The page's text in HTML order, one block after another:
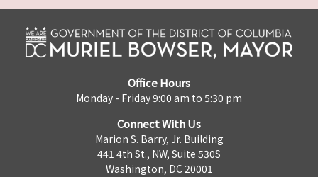
Office Hours
Monday - Friday 9:00 am to 5:30 pm
Connect With Us
Marion S. Barry, Jr. Building
441 4th St., NW, Suite 530S
Washington, DC 20001